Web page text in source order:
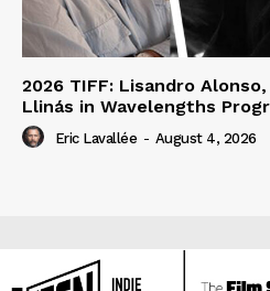
2026 TIFF: Lisandro
Llinás in Wavelengths
Eric Lavallée - August 4, 2026